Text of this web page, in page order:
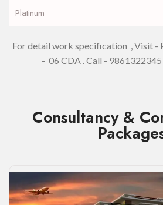
Platinum
For detail work specification , Visit -
- 06 CDA . Call -
Consultancy &